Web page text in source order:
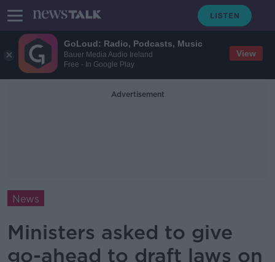
GoLoud: Radio, Podcasts, Music
Bauer Media Audio Ireland
Free - In Google Play
View
Advertisement
News
Ministers asked to give
go-ahead to draft laws on